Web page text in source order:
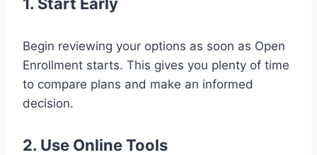
1. Start Early
Begin reviewing your options as soon as Open
Enrollment starts. This gives you plenty of time
to compare plans and make an informed
decision.
2. Use Online Tools